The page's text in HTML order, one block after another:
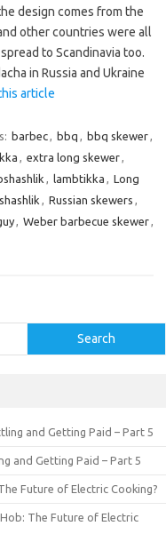
design comes from the
other countries were all
to Scandinavia too.
in Russia and Ukraine
article
barbec, bbq , bbq skewer,
, extra long skewer,
, lambtikka , Long
, Russian skewers ,
, Weber barbecue skewer,
Search
and Getting Paid – Part 5
and Getting Paid – Part 5
Future of Electric Cooking?
The Future of Electric